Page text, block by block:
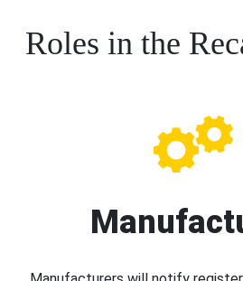
Roles in the